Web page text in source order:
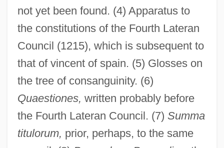
not yet been found. (4) Apparatus to
the constitutions of the Fourth Lateran
Council (1215), which is subsequent to
that of vincent of spain. (5) Glosses on
the tree of consanguinity. (6)
Quaestiones, written probably before
the Fourth Lateran Council. (7) Summa
titulorum, prior, perhaps, to the same